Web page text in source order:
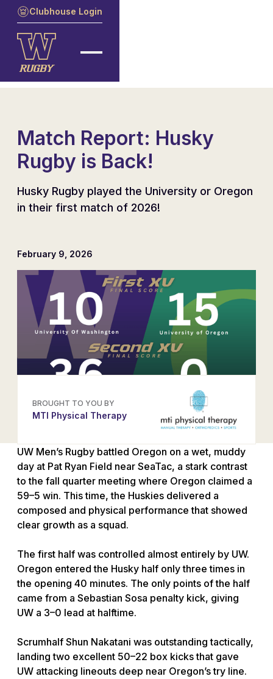
Clubhouse Login
Match Report: Husky
Rugby is Back!
Husky Rugby played the University or Oregon
in their first match of 2026!
February 9, 2026
BROUGHT TO YOU BY
MTI Physical Therapy
UW Men’s Rugby battled Oregon on a wet, muddy
day at Pat Ryan Field near SeaTac, a stark contrast
to the fall quarter meeting where Oregon claimed a
59–5 win. This time, the Huskies delivered a
composed and physical performance that showed
clear growth as a squad.
The first half was controlled almost entirely by UW.
Oregon entered the Husky half only three times in
the opening 40 minutes. The only points of the half
came from a Sebastian Sosa penalty kick, giving
UW a 3–0 lead at halftime.
Scrumhalf Shun Nakatani was outstanding tactically,
landing two excellent 50–22 box kicks that gave
UW attacking lineouts deep near Oregon’s try line.